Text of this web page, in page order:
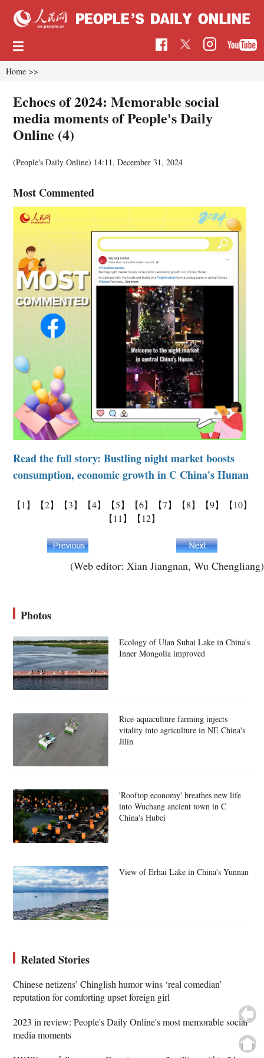
Home >>
Echoes of 2024: Memorable social
media moments of People's Daily
Online (4)
(People's Daily Online) 14:11, December 31, 2024
Most Commented
Read the full story:Bustling night market boosts
consumption, economic growth in C China's Hunan
【1】 【2】 【3】 【4】 【5】 【6】 【7】 【8】 【9】
【10】
【11】
【12】
(Web editor: Xian Jiangnan, Wu Chengliang)
Photos
Ecology of Ulan Suhai Lake in China's
Inner Mongolia improved
Rice-aquaculture farming injects
vitality into agriculture in NE China's
Jilin
'Rooftop economy' breathes new life
into Wuchang ancient town in C
China's Hubei
View of Erhai Lake in China's Yunnan
Related Stories
Chinese netizens’ Chinglish humor wins ‘real comedian’
reputation for comforting upset foreign girl
2023 in review: People's Daily Online's most memorable social
media moments